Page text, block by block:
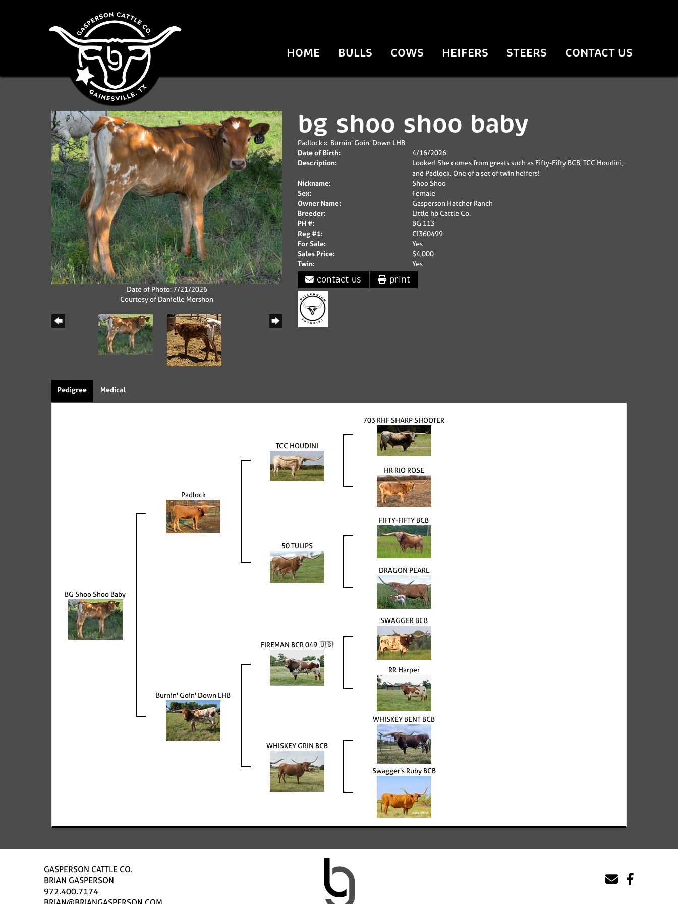
HOME BULLS COWS HEIFERS STEERS CONTACT US
Date of Photo: 7/21/2026
Courtesy of Danielle Mershon
bg shoo shoo baby
Padlockx Burnin' Goin' Down LHB
Date of Birth:
4/16/2026
Description:
Looker! She comes from greats such as Fifty-Fifty BCB, TCC Houdini,
and Padlock. One of a set of twin heifers!
Nickname:
Shoo Shoo
Sex:
Female
Owner Name:
Gasperson Hatcher Ranch
Breeder:
Little hb Cattle Co.
PH #:
BG 113
Reg #1:
CI360499
For Sale:
Yes
Sales Price:
$4,000
Twin:
Yes
contact us print
Pedigree Medical
BG Shoo Shoo Baby
Padlock
TCC HOUDINI
703 RHF SHARP SHOOTER
HR RIO ROSE
50 TULIPS
FIFTY-FIFTY BCB
DRAGON PEARL
Burnin' Goin' Down LHB
FIREMAN BCR 049 🇺🇸
SWAGGER BCB
RR Harper
WHISKEY GRIN BCB
WHISKEY BENT BCB
Swagger's Ruby BCB
GASPERSON CATTLE CO.
BRIAN GASPERSON
972.400.7174